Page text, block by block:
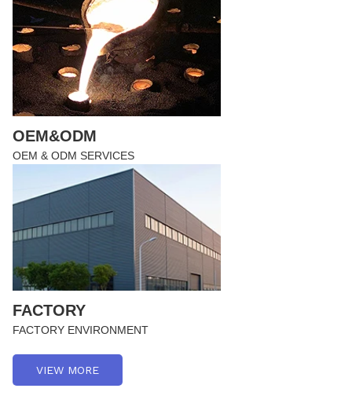
OEM&ODM
OEM & ODM SERVICES
FACTORY
FACTORY ENVIRONMENT
VIEW MORE